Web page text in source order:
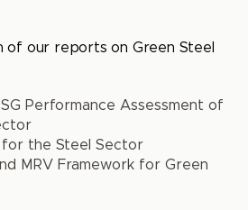
of our reports on Green Steel
Performance Assessment of
for the Steel Sector
MRV Framework for Green